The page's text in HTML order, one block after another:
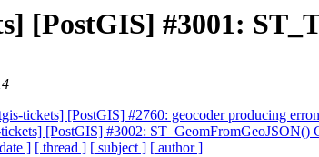
[PostGIS] #3001:
tickets] [PostGIS] #2760: geocoder producing
[PostGIS] #3002: ST_GeomFromGeoJSON()
] [ thread ] [ subject ] [ author ]